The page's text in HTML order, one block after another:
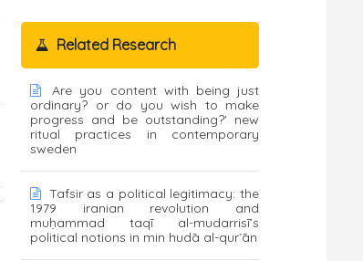
Related Research
Are you content with being just
ordinary? or do you wish to make
progress and be outstanding?' new
ritual practices in contemporary
sweden
Tafsir as a political legitimacy: the
1979 iranian revolution and
muḥammad taqī al-mudarrisī’s
political notions in min hudā al-qur`ān